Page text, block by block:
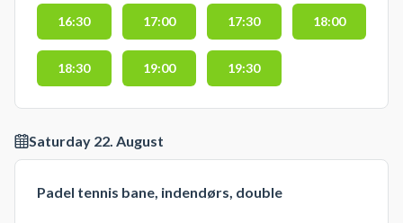
16:30 17:00 17:30 18:00
18:30 19:00 19:30
Saturday 22. August
Padel tennis bane, indendørs, double